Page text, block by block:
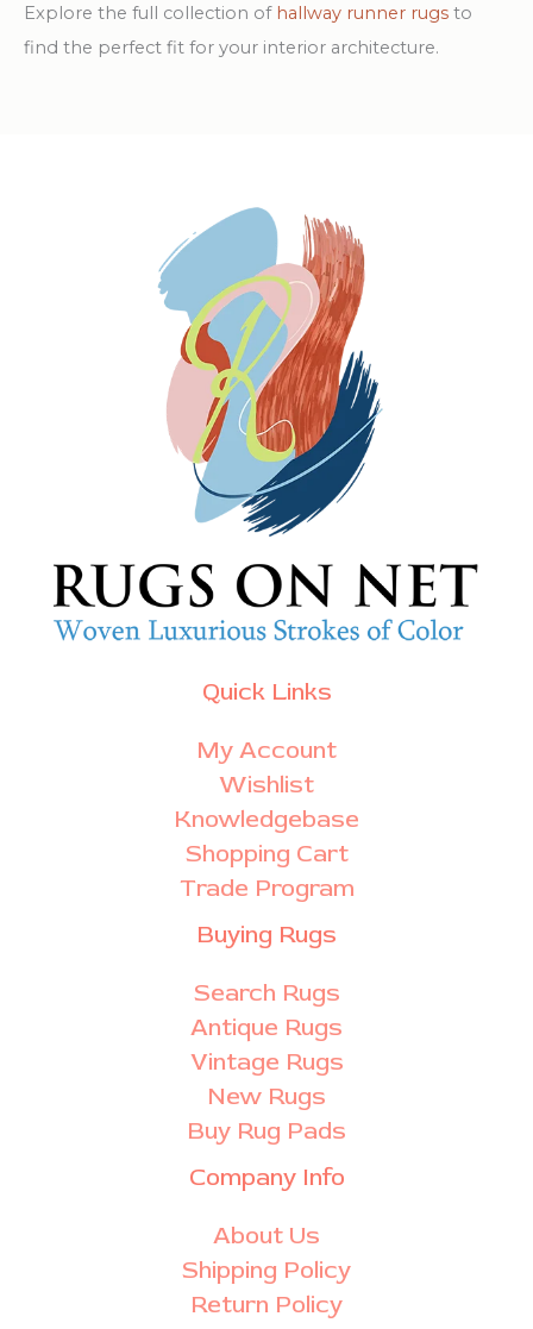
Explore the full collection of hallway runner rugs to
find the perfect fit for your interior architecture.
Quick Links
My Account
Wishlist
Knowledgebase
Shopping Cart
Trade Program
Buying Rugs
Search Rugs
Antique Rugs
Vintage Rugs
New Rugs
Buy Rug Pads
Company Info
About Us
Shipping Policy
Return Policy